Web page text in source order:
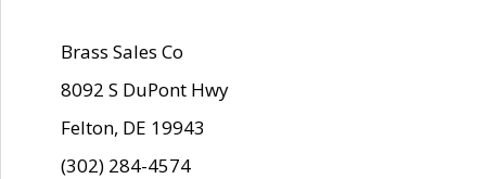
Brass Sales Co
8092 S DuPont Hwy
Felton, DE 19943
(302) 284-4574